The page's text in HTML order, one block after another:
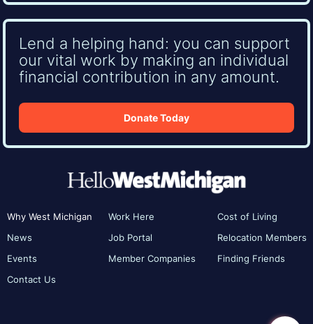
Lend a helping hand: you can support
our vital work by making an individual
financial contribution in any amount.
Donate Today
Why West Michigan
News
Events
Contact Us
Work Here
Job Portal
Member Companies
Cost of Living
Relocation Members
Finding Friends